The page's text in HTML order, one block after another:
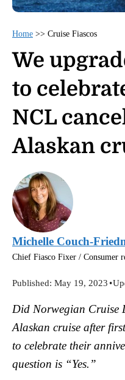
Home >> Cruise Fiascos
We
to
NCL
Alaskan
Michelle Couch-
Chief Fiasco Fixer / Consumer
Published: May 19, 2023 •
Did Norwegian Cruise
Alaskan cruise after
to celebrate their
question is “Yes.”